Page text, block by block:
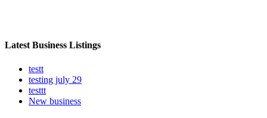
Latest Business Listings
testt
testing july 29
testtt
New business